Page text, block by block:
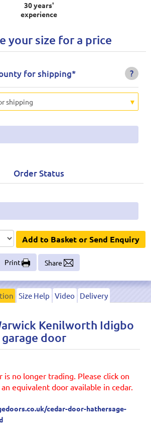
30 years'
experience
your size for a price
?
for shipping*
shipping
Order Status
Add to Basket or Send Enquiry
Print Share
Size Help Video Delivery
Kenilworth Idigbo
door
is no longer trading. Please click on
equivalent door available in cedar.
cedar-door-hathersage-